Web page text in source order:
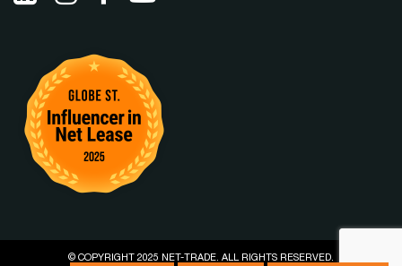
© COPYRIGHT 2025 NET-TRADE. ALL RIGHTS RESERVED.